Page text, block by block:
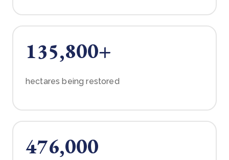
135,800+
hectares being restored
476,000